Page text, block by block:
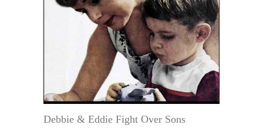
Debbie & Eddie Fight Over Sons